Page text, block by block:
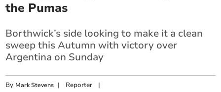
the Pumas
Borthwick’s side looking to make it a clean
sweep this Autumn with victory over
Argentina on Sunday
By Mark Stevens | Reporter |